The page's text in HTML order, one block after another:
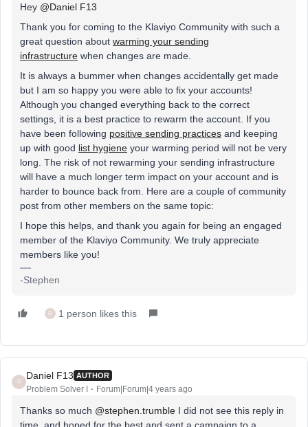
Hey @Daniel F13
Thank you for coming to the Klaviyo Community with such a
great question about warming your sending
infrastructure when changes are made.
It is always a bummer when changes accidentally get made
but I am so happy you were able to fix your accounts!
Although you changed everything back to the correct
settings, it is a best practice to rewarm the account. If you
have been following positive sending practices and keeping
up with good list hygiene your warming period will not be very
long. The risk of not rewarming your sending infrastructure
will have a much longer term impact on your account and is
harder to bounce back from. Here are a couple of community
post from other members on the same topic:
I hope this helps, and thank you again for being an engaged
member of the Klaviyo Community. We truly appreciate
members like you!
-Stephen
D 1 person likes this
D
Daniel F13 AUTHOR
Problem Solver I Forum|Forum|4 years ago
Thanks so much @stephen.trumble I did not see this reply in